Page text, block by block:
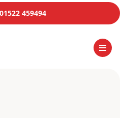
01522 459494